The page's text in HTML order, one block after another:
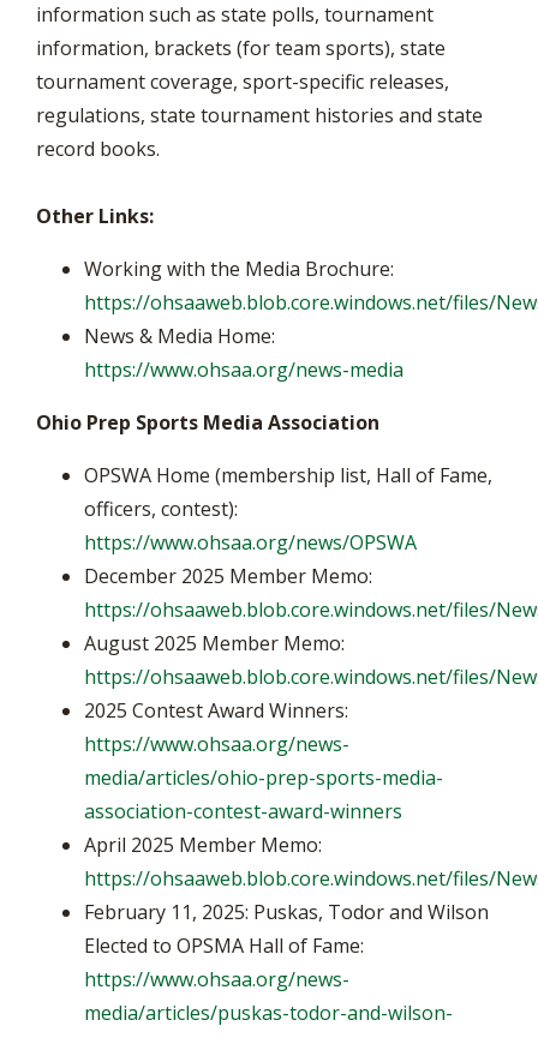
information such as state polls, tournament
information, brackets (for team sports), state
tournament coverage, sport-specific releases,
regulations, state tournament histories and state
record books.
Other Links:
Working with the Media Brochure:
https://ohsaaweb.blob.core.windows.net/files/
News & Media Home:
https://www.ohsaa.org/news-media
Ohio Prep Sports Media Association
OPSWA Home (membership list, Hall of Fame,
officers, contest):
https://www.ohsaa.org/news/OPSWA
December 2025 Member Memo:
https://ohsaaweb.blob.core.windows.net/files/
August 2025 Member Memo:
https://ohsaaweb.blob.core.windows.net/files/
2025 Contest Award Winners:
https://www.ohsaa.org/news-
media/articles/ohio-prep-sports-media-
association-contest-award-winners
April 2025 Member Memo:
https://ohsaaweb.blob.core.windows.net/files/
February 11, 2025: Puskas, Todor and Wilson
Elected to OPSMA Hall of Fame:
https://www.ohsaa.org/news-
media/articles/puskas-todor-and-wilson-